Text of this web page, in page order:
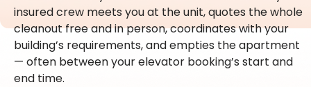
insured crew meets you at the unit, quotes the whole
cleanout free and in person, coordinates with your
building’s requirements, and empties the apartment
— often between your elevator booking’s start and
end time.